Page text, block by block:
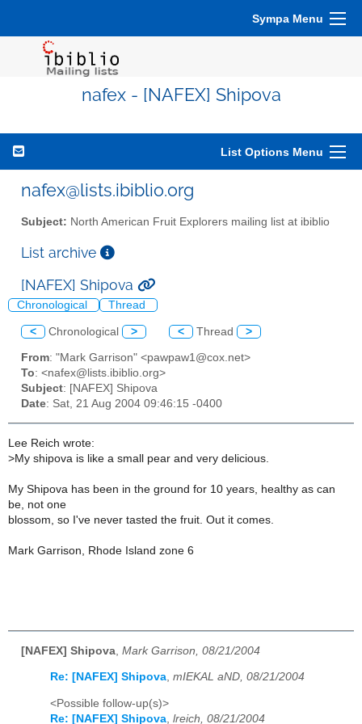
Sympa Menu
nafex - [NAFEX] Shipova
List Options Menu
nafex@lists.ibiblio.org
Subject: North American Fruit Explorers mailing list at ibiblio
List archive
[NAFEX] Shipova
Chronological Thread
< Chronological > < Thread >
From: "Mark Garrison" <pawpaw1@cox.net>
To: <nafex@lists.ibiblio.org>
Subject: [NAFEX] Shipova
Date: Sat, 21 Aug 2004 09:46:15 -0400
Lee Reich wrote:
>My shipova is like a small pear and very delicious.
My Shipova has been in the ground for 10 years, healthy as can
be, not one
blossom, so I've never tasted the fruit. Out it comes.
Mark Garrison, Rhode Island zone 6
[NAFEX] Shipova Mark Garrison, 08/21/2004
Re: [NAFEX] Shipova, mIEKAL aND, 08/21/2004
<Possible follow-up(s)>
Re: [NAFEX] Shipova lreich, 08/21/2004